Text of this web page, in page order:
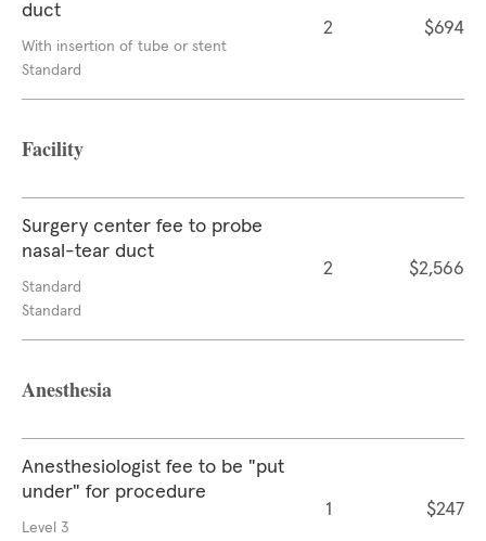
duct
With insertion of tube or stent
Standard
2 $694
Facility
Surgery center fee to probe
nasal-tear duct
Standard
Standard
2 $2,566
Anesthesia
Anesthesiologist fee to be "put
under" for procedure
Level 3
1 $247